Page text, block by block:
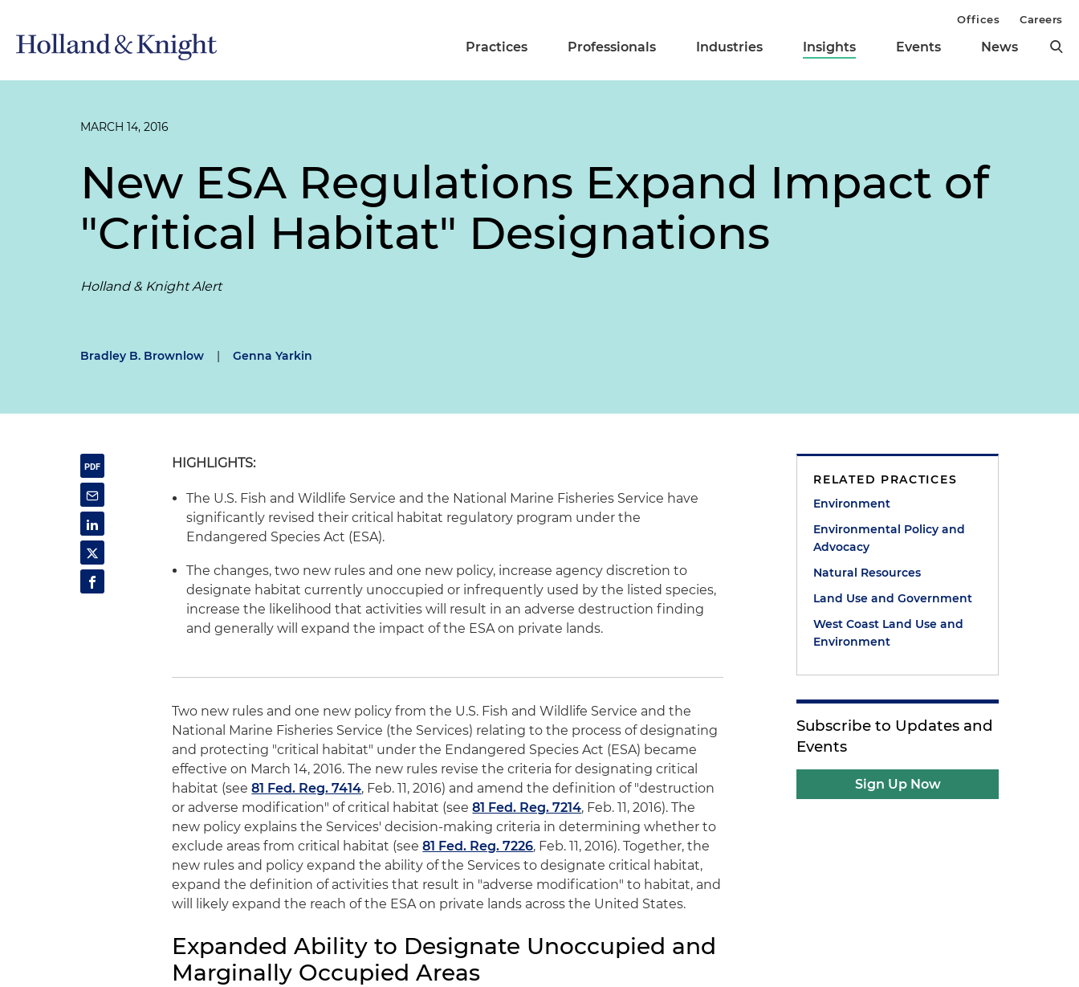
Practices Professionals Industries Insights Events News
Offices Careers
MARCH 14, 2016
New ESA Regulations Expand Impact of
"Critical Habitat" Designations
Holland & Knight Alert
Bradley B. Brownlow | Genna Yarkin
HIGHLIGHTS:
The U.S. Fish and Wildlife Service and the National Marine Fisheries Service have
significantly revised their critical habitat regulatory program under the
Endangered Species Act (ESA).
The changes, two new rules and one new policy, increase agency discretion to
designate habitat currently unoccupied or infrequently used by the listed species,
increase the likelihood that activities will result in an adverse destruction finding
and generally will expand the impact of the ESA on private lands.
Two new rules and one new policy from the U.S. Fish and Wildlife Service and the
National Marine Fisheries Service (the Services) relating to the process of designating
and protecting "critical habitat" under the Endangered Species Act (ESA) became
effective on March 14, 2016. The new rules revise the criteria for designating critical
habitat (see81 Fed. Reg. 7414, Feb. 11, 2016) and amend the definition of "destruction
or adverse modification" of critical habitat (see81 Fed. Reg. 7214, Feb. 11, 2016). The
new policy explains the Services' decision-making criteria in determining whether to
exclude areas from critical habitat (see81 Fed. Reg. 7226, Feb. 11, 2016). Together, the
new rules and policy expand the ability of the Services to designate critical habitat,
expand the definition of activities that result in "adverse modification" to habitat, and
will likely expand the reach of the ESA on private lands across the United States.
Expanded Ability to Designate Unoccupied and
Marginally Occupied Areas
RELATED PRACTICES
Environment
Environmental Policy and
Advocacy
Natural Resources
Land Use and Government
West Coast Land Use and
Environment
Subscribe to Updates and
Events
Sign Up Now